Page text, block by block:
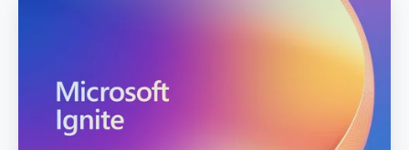
Microsoft
Ignite